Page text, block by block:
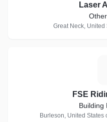
Laser
Great Neck, United
FSE
Building
Burleson, United States